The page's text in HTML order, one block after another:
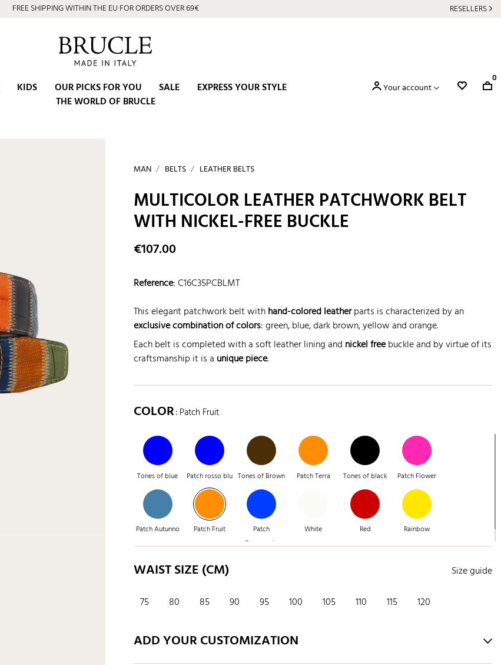
FREE SHIPPING WITHIN THE EU FOR ORDERS OVER 69€ RESELLERS
KIDS OUR PICKS FOR YOU SALE
EXPRESS YOUR STYLE
THE WORLD OF BRUCLE
Your account
0
MAN BELTS LEATHER BELTS
MULTICOLOR LEATHER PATCHWORK BELT
WITH NICKEL-FREE BUCKLE
€107.00
Reference:C16C35PCBLMT
This elegant patchwork belt withhand-colored leatherparts is characterized by an
exclusive combination of colors: green, blue, dark brown, yellow and orange.
Each belt is completed with a soft leather lining and nickel freebuckle and by virtue of its
craftsmanship it is a unique piece.
COLOR: Patch Fruit
Tones of blue Patch rosso blu Tones of Brown Patch Terra Tones of black Patch Flower
Patch Autunno Patch Fruit
Patch
Crepuscolo
White Red Rainbow
WAIST SIZE (CM) Size guide
75 80 85 90 95 100 105 110 115 120
ADD YOUR CUSTOMIZATION